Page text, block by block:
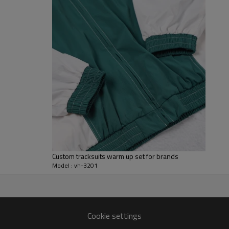
set photographs well for team
For B2B programs we can
configurations. Branding
sponsor marks to match your
and packaging are all tuned
uniforms, club teamwear,
Custom tracksuits warm up set for brands
Model : vh-3201
Cookie settings